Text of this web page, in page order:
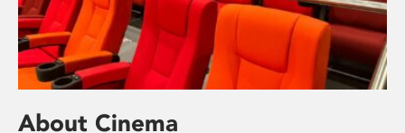
About Cinema